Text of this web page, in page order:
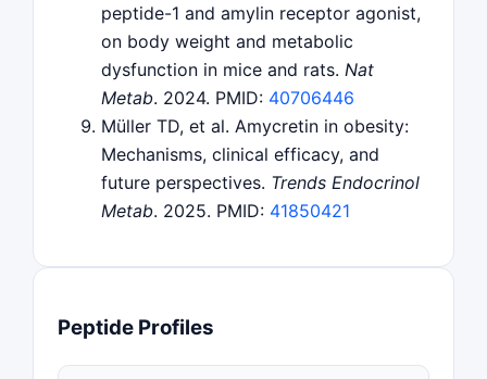
peptide-1 and amylin receptor agonist,
on body weight and metabolic
dysfunction in mice and rats. Nat
Metab. 2024. PMID: 40706446
Müller TD, et al. Amycretin in obesity:
Mechanisms, clinical efficacy, and
future perspectives. Trends Endocrinol
Metab. 2025. PMID: 41850421
Peptide Profiles